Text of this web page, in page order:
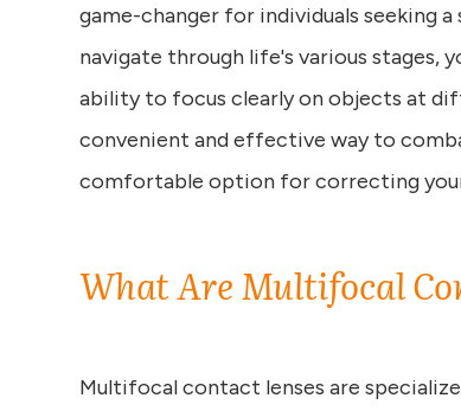
game-changer for individuals seeking
navigate through life's various stages,
ability to focus clearly on objects at
convenient and effective way to
comfortable option for correcting
What Are Multifocal
Multifocal contact lenses are